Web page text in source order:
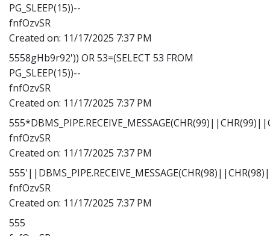
PG_SLEEP(15))--
fnfOzvSR
Created on: 11/17/2025 7:37 PM
5558gHb9r92')) OR 53=(SELECT 53 FROM
PG_SLEEP(15))--
fnfOzvSR
Created on: 11/17/2025 7:37 PM
fnfOzvSR
Created on: 11/17/2025 7:37 PM
fnfOzvSR
Created on: 11/17/2025 7:37 PM
555